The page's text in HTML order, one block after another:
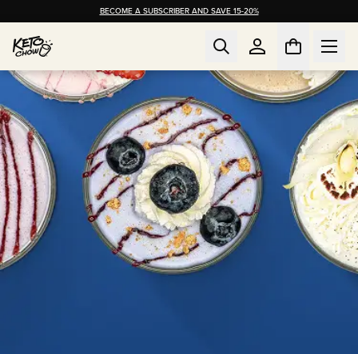
BECOME A SUBSCRIBER AND SAVE 15-20%